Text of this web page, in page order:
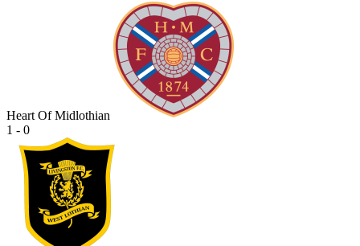
Heart Of Midlothian
1 - 0